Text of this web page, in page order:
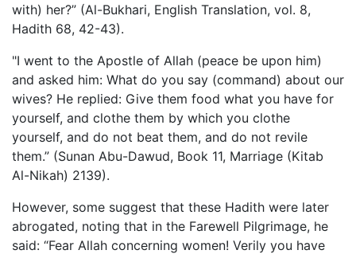
with) her?” (Al-Bukhari, English Translation, vol. 8,
Hadith 68, 42-43).
"I went to the Apostle of Allah (peace be upon him)
and asked him: What do you say (command) about our
wives? He replied: Give them food what you have for
yourself, and clothe them by which you clothe
yourself, and do not beat them, and do not revile
them.” (Sunan Abu-Dawud, Book 11, Marriage (Kitab
Al-Nikah) 2139).
However, some suggest that these Hadith were later
abrogated, noting that in the Farewell Pilgrimage, he
said: “Fear Allah concerning women! Verily you have